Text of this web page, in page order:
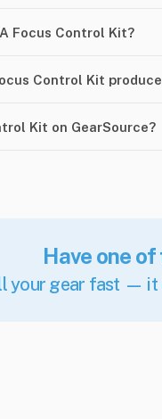
Focus Control Kit?
Control Kit
Kit on GearSource?
Have one
your gear fast — it